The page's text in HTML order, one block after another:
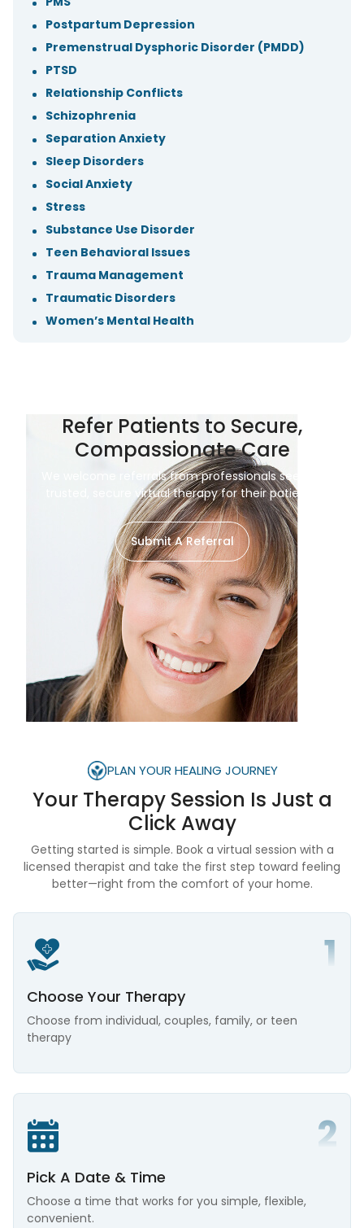
Postpartum Depression
Premenstrual Dysphoric Disorder (PMDD)
PTSD
Relationship Conflicts
Schizophrenia
Separation Anxiety
Sleep Disorders
Social Anxiety
Stress
Substance Use Disorder
Teen Behavioral Issues
Trauma Management
Traumatic Disorders
Women’s Mental Health
Refer Patients to Secure,
Compassionate Care
We welcome referrals from professionals seeking
trusted, secure virtual therapy for their patients.
Submit A Referral
PLAN YOUR HEALING JOURNEY
Your Therapy Session Is Just a
Click Away
Getting started is simple. Book a virtual session with a
licensed therapist and take the first step toward feeling
better—right from the comfort of your home.
Choose Your Therapy
Choose from individual, couples, family, or teen
therapy
Pick A Date & Time
Choose a time that works for you simple, flexible,
convenient.